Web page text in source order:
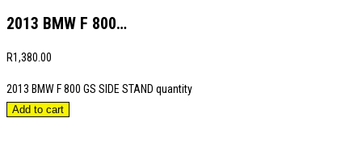
2013 BMW F 800…
R1,380.00
2013 BMW F 800 GS SIDE STAND quantity
Add to cart